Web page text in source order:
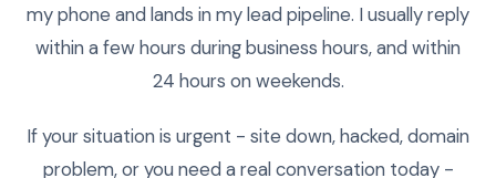
my phone and lands in my lead pipeline. I usually reply
within a few hours during business hours, and within
24 hours on weekends.
If your situation is urgent - site down, hacked, domain
problem, or you need a real conversation today -